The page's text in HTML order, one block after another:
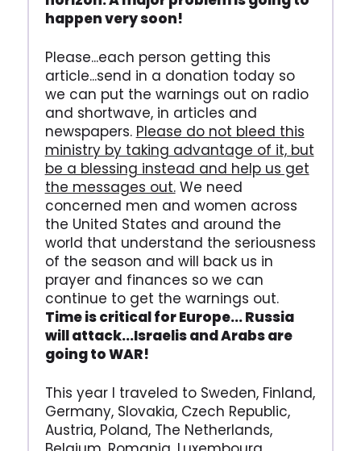
happen very soon!
Please...each person getting this
article...send in a donation today so
we can put the warnings out on radio
and shortwave, in articles and
newspapers. Please do not bleed this
ministry by taking advantage of it, but
be a blessing instead and help us get
the messages out.We need
concerned men and women across
the United States and around the
world that understand the seriousness
of the season and will back us in
prayer and finances so we can
continue to get the warnings out.
Time is critical for Europe... Russia
will attack...Israelis and Arabs are
going to WAR!
This year I traveled to Sweden, Finland,
Germany, Slovakia, Czech Republic,
Austria, Poland, The Netherlands,